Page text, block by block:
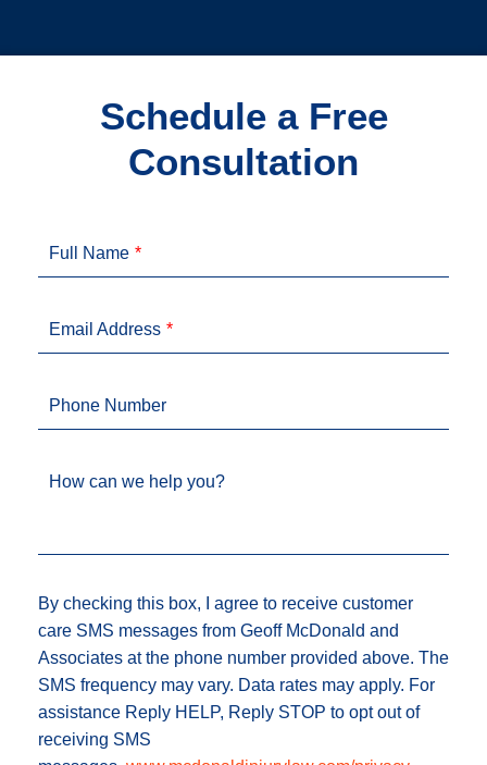
Schedule a Free
Consultation
Full Name
Email Address
Phone Number
How can we help you?
By checking this box, I agree to receive customer
care SMS messages from Geoff McDonald and
Associates at the phone number provided above. The
SMS frequency may vary. Data rates may apply. For
assistance Reply HELP, Reply STOP to opt out of
receiving SMS